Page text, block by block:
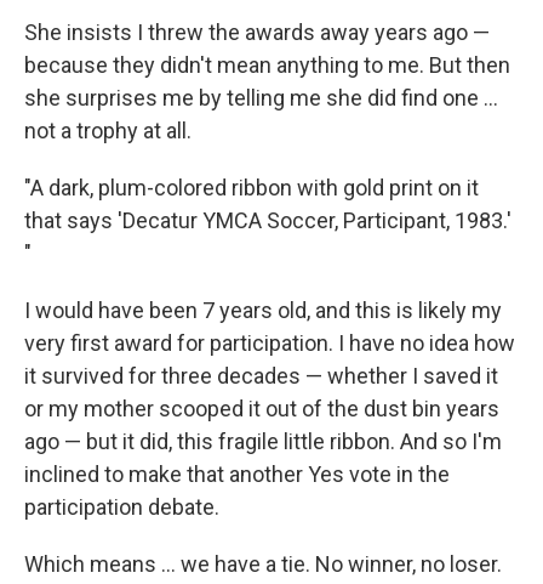
She insists I threw the awards away years ago —
because they didn't mean anything to me. But then
she surprises me by telling me she did find one ...
not a trophy at all.
"A dark, plum-colored ribbon with gold print on it
that says 'Decatur YMCA Soccer, Participant, 1983.'
"
I would have been 7 years old, and this is likely my
very first award for participation. I have no idea how
it survived for three decades — whether I saved it
or my mother scooped it out of the dust bin years
ago — but it did, this fragile little ribbon. And so I'm
inclined to make that another Yes vote in the
participation debate.
Which means ... we have a tie. No winner, no loser.